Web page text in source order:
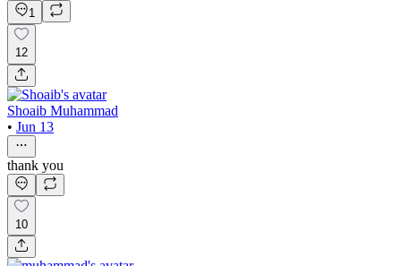
1
12
Shoaib Muhammad
• Jun 13
thank you
10